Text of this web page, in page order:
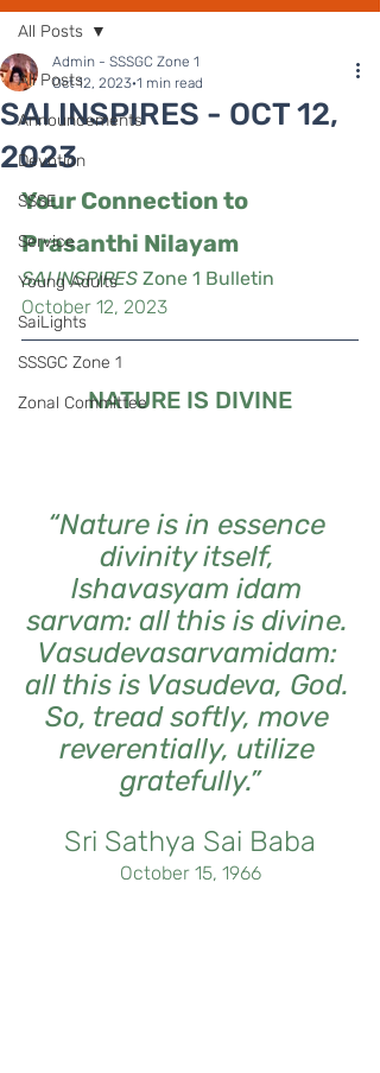
All Posts
Announcements
Devotion
SSSE
Service
Young Adults
SaiLights
SSSGC Zone 1
Zonal Committee
All Posts
SAI INSPIRES - OCT 12,
2023
Admin - SSSGC Zone 1
Oct 12, 2023 1 min read
Your Connection to
Prasanthi Nilayam
SAI INSPIRES Zone 1 Bulletin
October 12, 2023
NATURE IS DIVINE
“Nature is in essence
divinity itself,
lshavasyam idam
sarvam: all this is divine.
Vasudevasarvamidam:
all this is Vasudeva, God.
So, tread softly, move
reverentially, utilize
gratefully.”
Sri Sathya Sai Baba
October 15, 1966